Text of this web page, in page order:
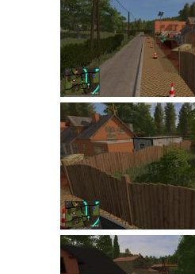
LS 22 Implements & Tools
LS 22 Buildings
LS 22 Objects
LS 22 Other
LS 22 Packs
LS 22 Prefab
LS 22 Scripts
LS 22 Textures
LS 22 Tutorials
LS 22 Updates